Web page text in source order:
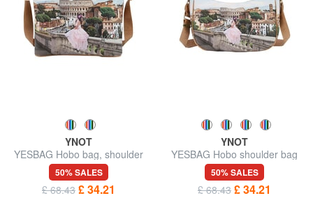
YNOT
YESBAG Hobo bag, shoulder
bag
50% SALES
£ 68.43 £ 34.21
YNOT
YESBAG Hobo shoulder bag
50% SALES
£ 68.43 £ 34.21